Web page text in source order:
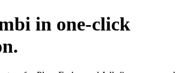
in one-click